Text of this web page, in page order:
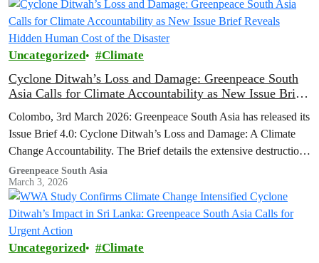
Uncategorized Climate
Cyclone Ditwah’s Loss and Damage: Greenpeace South
Asia Calls for Climate Accountability as New Issue Brief
Colombo, 3rd March 2026: Greenpeace South Asia has released its
Issue Brief 4.0: Cyclone Ditwah’s Loss and Damage: A Climate
Change Accountability. The Brief details the extensive destruction
caused by…
Greenpeace South Asia
March 3, 2026
Uncategorized Climate